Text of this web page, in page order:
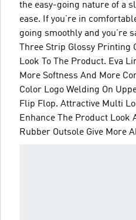
the easy-going nature of a
ease. If you’re in
going smoothly and you’re
Three Strip Glossy Printing
Look To The Product. Eva
More Softness And More
Color Logo Welding On
Flip Flop. Attractive Multi
Enhance The Product Look
Rubber Outsole Give More